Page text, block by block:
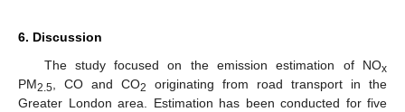
6. Discussion
The study focused on the emission estimation of NOx
PM2.5 , CO and CO2
originating from road transport in the
Greater London area. Estimation has been conducted for five